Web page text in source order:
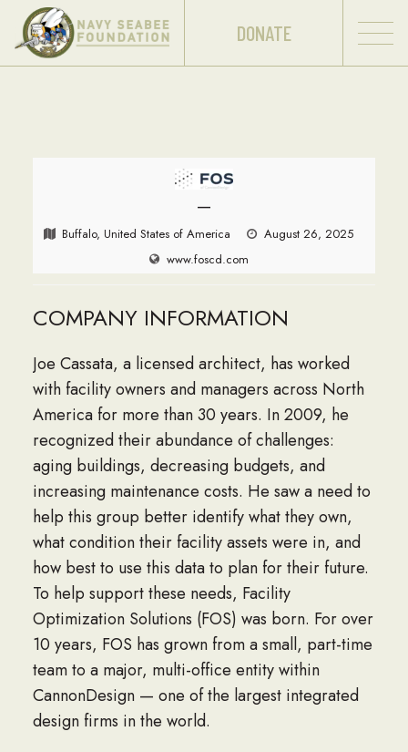
DONATE
—
Buffalo, United States of America
August 26, 2025
www.foscd.com
COMPANY INFORMATION
Joe Cassata, a licensed architect, has worked
with facility owners and managers across North
America for more than 30 years. In 2009, he
recognized their abundance of challenges:
aging buildings, decreasing budgets, and
increasing maintenance costs. He saw a need to
help this group better identify what they own,
what condition their facility assets were in, and
how best to use this data to plan for their future.
To help support these needs, Facility
Optimization Solutions (FOS) was born. For over
10 years, FOS has grown from a small, part-time
team to a major, multi-office entity within
CannonDesign— one of the largest integrated
design firms in the world.